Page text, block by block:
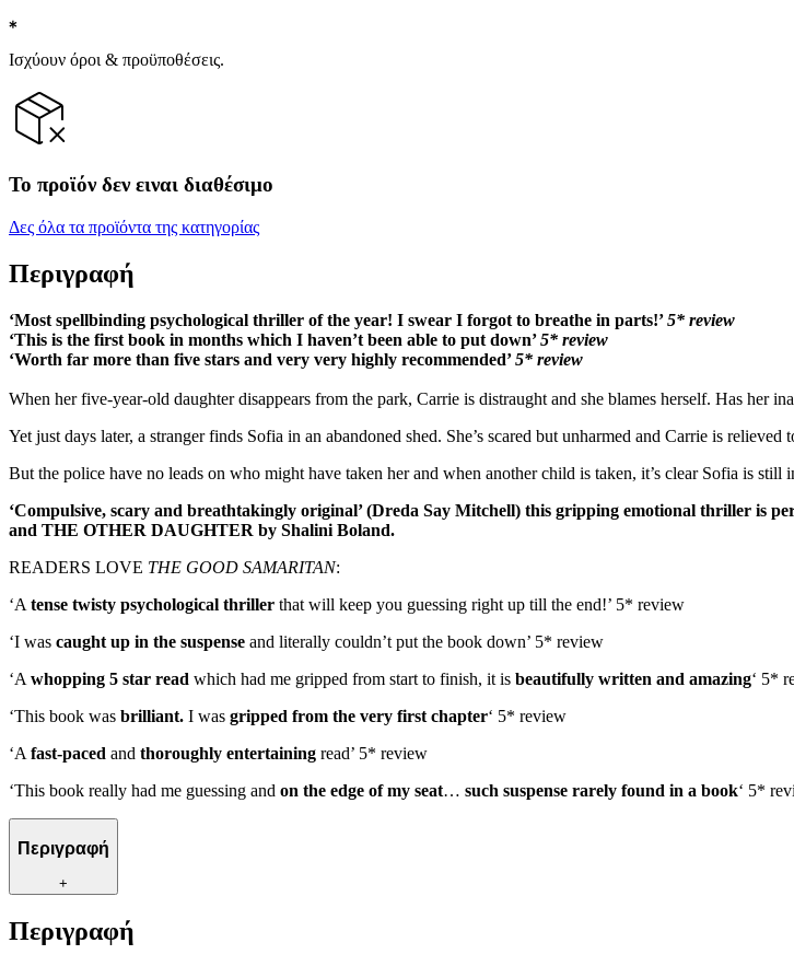
Ισχύουν όροι & προϋποθέσεις.
Το προϊόν δεν ειναι διαθέσιμο
Δες όλα τα προϊόντα της κατηγορίας
Περιγραφή
‘Most spellbinding psychological thriller of the year! I swear I forgot to breathe in parts!’5* review
‘This is the first book in months which I haven’t been able to put down’5* review
‘Worth far more than five stars and very very highly recommended’5* review
When her five-year-old daughter disappears from the park, Carrie is distraught and she blames herself. Has her
Yet just days later, a stranger finds Sofia in an abandoned shed. She’s scared but unharmed and Carrie is relieved
But the police have no leads on who might have taken her and when another child is taken, it’s clear Sofia is
‘Compulsive, scary and breathtakingly original’ (Dreda Say Mitchell) this gripping emotional thriller is p
and THE OTHER DAUGHTER by Shalini Boland.
READERS LOVE THE GOOD SAMARITAN:
‘A tense twisty psychological thriller that will keep you guessing right up till the end!’ 5* review
‘I was caught up in the suspense and literally couldn’t put the book down’ 5* review
‘A whopping 5 star read which had me gripped from start to finish, it is beautifully written and amazing‘ 5*
‘This book was brilliant. I was gripped from the very first chapter‘ 5* review
‘A fast-paced and thoroughly entertaining read’ 5* review
‘This book really had me guessing and on the edge of my seat… such suspense rarely found in a book‘ 5*
Περιγραφή
+
Περιγραφή